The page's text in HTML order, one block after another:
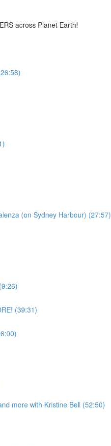
across Planet Earth!
(on Sydney Harbour) (27:57)
(39:31)
more with Kristine Bell (52:50)